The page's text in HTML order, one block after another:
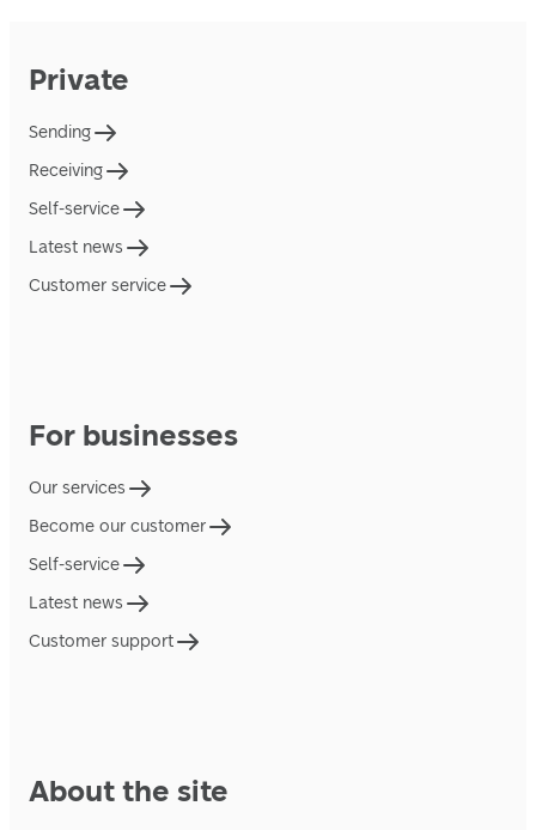
Private
Sending
Receiving
Self-service
Latest news
Customer service
For businesses
Our services
Become our customer
Self-service
Latest news
Customer support
About the site